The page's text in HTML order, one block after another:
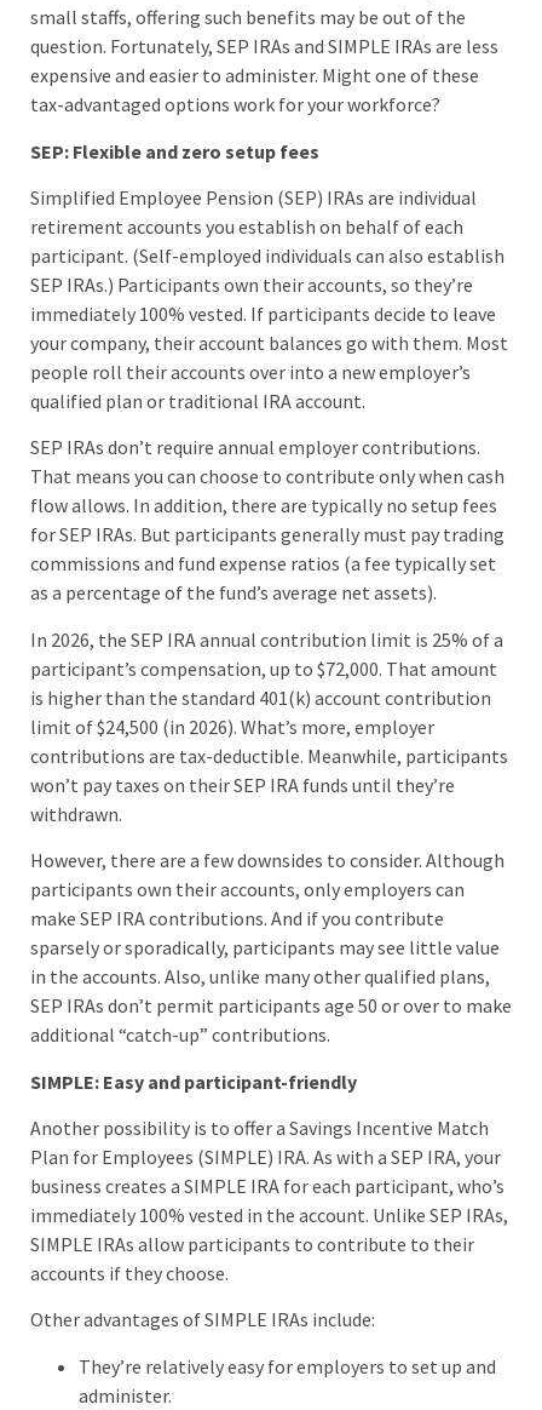
small staffs, offering such benefits may be out of the
question. Fortunately, SEP IRAs and SIMPLE IRAs are less
expensive and easier to administer. Might one of these
tax-advantaged options work for your workforce?
SEP: Flexible and zero setup fees
Simplified Employee Pension (SEP) IRAs are individual
retirement accounts you establish on behalf of each
participant. (Self-employed individuals can also establish
SEP IRAs.) Participants own their accounts, so they’re
immediately 100% vested. If participants decide to leave
your company, their account balances go with them. Most
people roll their accounts over into a new employer’s
qualified plan or traditional IRA account.
SEP IRAs don’t require annual employer contributions.
That means you can choose to contribute only when cash
flow allows. In addition, there are typically no setup fees
for SEP IRAs. But participants generally must pay trading
commissions and fund expense ratios (a fee typically set
as a percentage of the fund’s average net assets).
In 2026, the SEP IRA annual contribution limit is 25% of a
participant’s compensation, up to $72,000. That amount
is higher than the standard 401(k) account contribution
limit of $24,500 (in 2026). What’s more, employer
contributions are tax-deductible. Meanwhile, participants
won’t pay taxes on their SEP IRA funds until they’re
withdrawn.
However, there are a few downsides to consider. Although
participants own their accounts, only employers can
make SEP IRA contributions. And if you contribute
sparsely or sporadically, participants may see little value
in the accounts. Also, unlike many other qualified plans,
SEP IRAs don’t permit participants age 50 or over to make
additional “catch-up” contributions.
SIMPLE: Easy and participant-friendly
Another possibility is to offer a Savings Incentive Match
Plan for Employees (SIMPLE) IRA. As with a SEP IRA, your
business creates a SIMPLE IRA for each participant, who’s
immediately 100% vested in the account. Unlike SEP IRAs,
SIMPLE IRAs allow participants to contribute to their
accounts if they choose.
Other advantages of SIMPLE IRAs include:
They’re relatively easy for employers to set up and
administer.